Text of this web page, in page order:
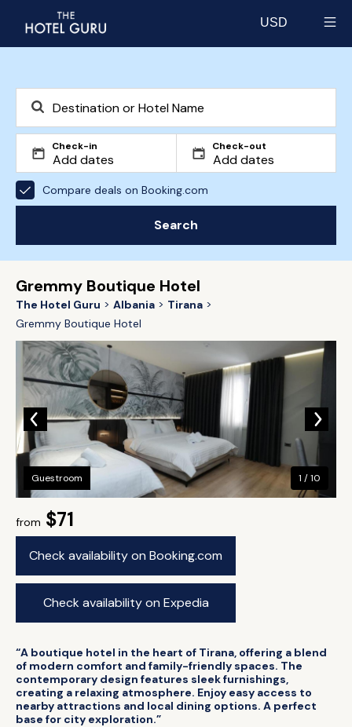
USD
Check-in Check-out
Compare deals on Booking.com
Search
Gremmy Boutique Hotel
The Hotel Guru Albania
Tirana
Gremmy Boutique Hotel
from $71
Check availability on Booking.com
Check availability on Expedia
Guestroom 1 / 10
“A boutique hotel in the heart of Tirana, offering a blend
of modern comfort and family-friendly spaces. The
contemporary design features sleek furnishings,
creating a relaxing atmosphere. Enjoy easy access to
nearby attractions and local dining options. A perfect
base for city exploration.”